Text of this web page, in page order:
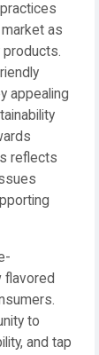
as
products.
appealing
reflects
flavored
to
and tap